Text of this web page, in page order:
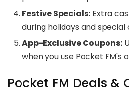
Festive Specials: Extra
during holidays and special
App-Exclusive Coupons:
when you use Pocket FM's
Pocket FM Deals &